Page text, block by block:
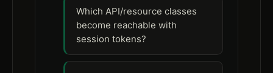
Which API/resource classes
become reachable with
session tokens?